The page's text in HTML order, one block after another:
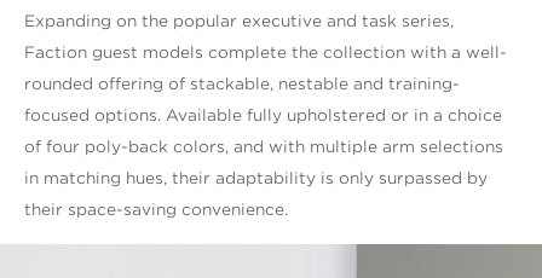
Expanding on the popular executive and task series,
Faction guest models complete the collection with a well-
rounded offering of stackable, nestable and training-
focused options. Available fully upholstered or in a choice
of four poly-back colors, and with multiple arm selections
in matching hues, their adaptability is only surpassed by
their space-saving convenience.